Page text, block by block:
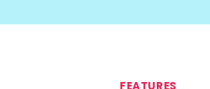
Categories
FEATURES